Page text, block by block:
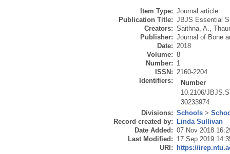
Item Type: Journal article
Publication Title: JBJS Essential
Creators: Saithna, A.,
Publisher: Journal of Bone
Date: 2018
Volume: 8
Number: 1
ISSN: 2160-2204
Identifiers:
Number
10.2106/
30233974
Divisions: Schools >
Record created by:
Linda Sullivan
Date Added: 07 Nov 2018
Last Modified: 17 Sep 2019
URI:
https://